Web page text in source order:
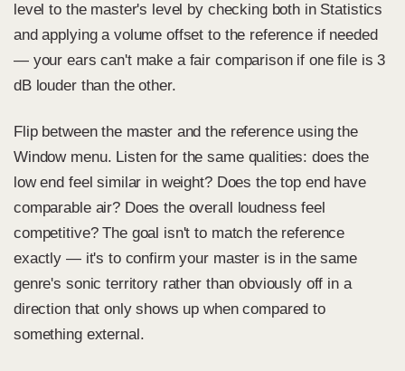
level to the master's level by checking both in Statistics
and applying a volume offset to the reference if needed
— your ears can't make a fair comparison if one file is 3
dB louder than the other.
Flip between the master and the reference using the
Window menu. Listen for the same qualities: does the
low end feel similar in weight? Does the top end have
comparable air? Does the overall loudness feel
competitive? The goal isn't to match the reference
exactly — it's to confirm your master is in the same
genre's sonic territory rather than obviously off in a
direction that only shows up when compared to
something external.